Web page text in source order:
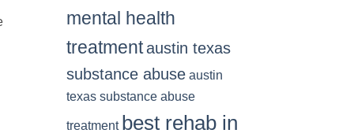
mental health
treatment austin texas
substance abuse austin
texas substance abuse
treatment best rehab in